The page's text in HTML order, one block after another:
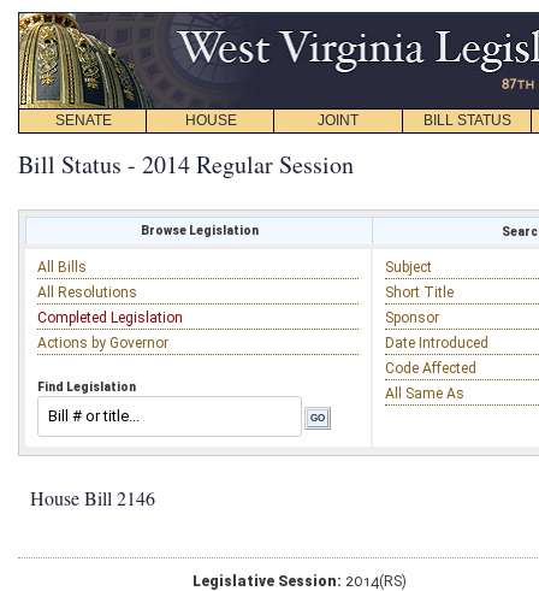
SENATE HOUSE JOINT BILL STATUS
Bill Status - 2014 Regular Session
Browse Legislation
All Bills
All Resolutions
Completed Legislation
Actions by Governor
Find Legislation
Subject
Short Title
Sponsor
Date Introduced
Code Affected
All Same As
House Bill 2146
Legislative Session: 2014(RS)